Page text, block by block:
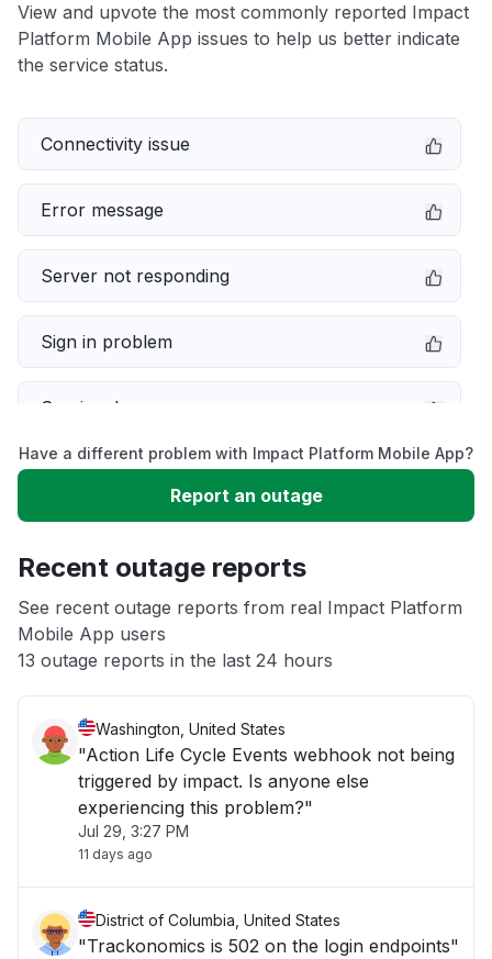
View and upvote the most commonly reported Impact
Platform Mobile App issues to help us better indicate
the service status.
Connectivity issue
Error message
Server not responding
Sign in problem
Service down
Slow performance
App not loading
Other
Have a different problem with Impact Platform Mobile App?
Report an outage
Recent outage reports
See recent outage reports from real Impact Platform
Mobile App users
13 outage reports in the last 24 hours
Washington, United States
"Action Life Cycle Events webhook not being
triggered by impact. Is anyone else
experiencing this problem?"
Jul 29, 3:27 PM
11 days ago
District of Columbia, United States
"Trackonomics is 502 on the login endpoints"